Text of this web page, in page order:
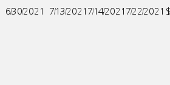
6/30/2021 7/13/2021 7/14/2021 7/22/2021